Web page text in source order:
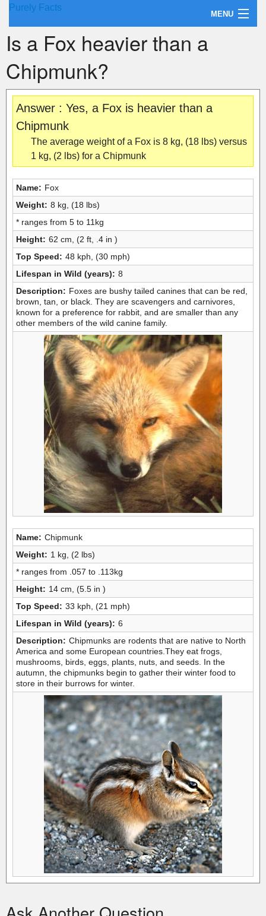
Purely Facts
MENU
About Purely Facts
Categories
Contact
Is a Fox heavier than a
Chipmunk?
Answer : Yes, a Fox is heavier than a
Chipmunk
The average weight of a Fox is 8 kg, (18 lbs) versus
1 kg, (2 lbs) for a Chipmunk
Name: Fox
Weight: 8 kg, (18 lbs)
* ranges from 5 to 11kg
Height: 62 cm, (2 ft, .4 in )
Top Speed: 48 kph, (30 mph)
Lifespan in Wild (years): 8
Description: Foxes are bushy tailed canines that can be red,
brown, tan, or black. They are scavengers and carnivores,
known for a preference for rabbit, and are smaller than any
other members of the wild canine family.
Name: Chipmunk
Weight: 1 kg, (2 lbs)
* ranges from .057 to .113kg
Height: 14 cm, (5.5 in )
Top Speed: 33 kph, (21 mph)
Lifespan in Wild (years): 6
Description: Chipmunks are rodents that are native to North
America and some European countries.They eat frogs,
mushrooms, birds, eggs, plants, nuts, and seeds. In the
autumn, the chipmunks begin to gather their winter food to
store in their burrows for winter.